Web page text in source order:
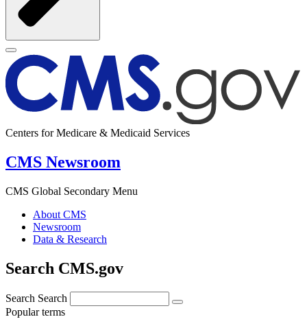
Centers for Medicare & Medicaid Services
CMS Newsroom
CMS Global Secondary Menu
About CMS
Newsroom
Data & Research
Search CMS.gov
Search Search
Popular terms